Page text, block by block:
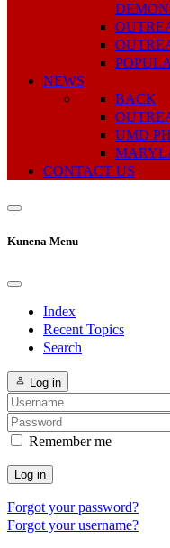
NEWS
BACK
UMD
CONTACT US
Kunena Menu
Index
Recent Topics
Search
Log in
Remember me
Log in
Forgot your password?
Forgot your username?